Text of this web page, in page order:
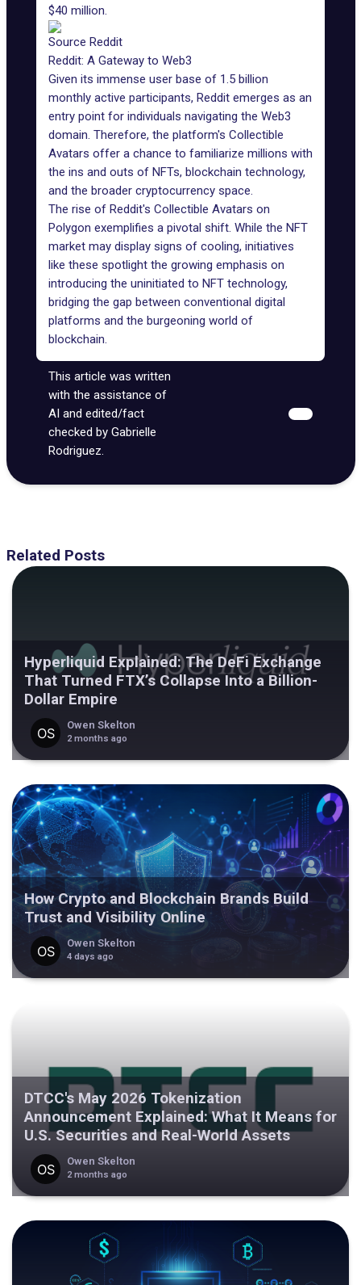
$40 million.
Source Reddit
Reddit: A Gateway to Web3
Given its immense user base of 1.5 billion
monthly active participants, Reddit emerges as an
entry point for individuals navigating the Web3
domain. Therefore, the platform's Collectible
Avatars offer a chance to familiarize millions with
the ins and outs of NFTs, blockchain technology,
and the broader cryptocurrency space.
The rise of Reddit's Collectible Avatars on
Polygon exemplifies a pivotal shift. While the NFT
market may display signs of cooling, initiatives
like these spotlight the growing emphasis on
introducing the uninitiated to NFT technology,
bridging the gap between conventional digital
platforms and the burgeoning world of
blockchain.
This article was written
with the assistance of
AI and edited/fact
checked by Gabrielle
Rodriguez.
Related Posts
Hyperliquid Explained: The DeFi Exchange
That Turned FTX’s Collapse Into a Billion-
Dollar Empire
Owen Skelton
2 months ago
How Crypto and Blockchain Brands Build
Trust and Visibility Online
Owen Skelton
4 days ago
DTCC's May 2026 Tokenization
Announcement Explained: What It Means for
U.S. Securities and Real-World Assets
Owen Skelton
2 months ago